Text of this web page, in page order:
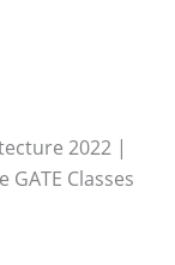
2022 |
Classes